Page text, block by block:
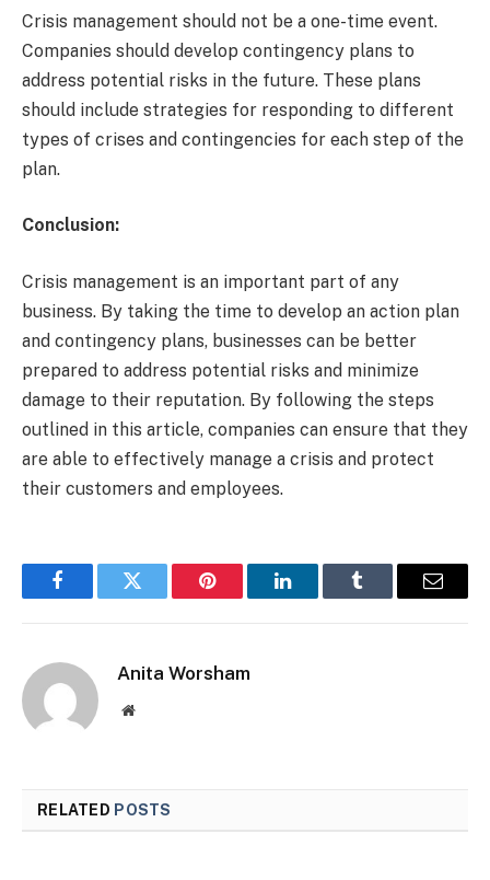
Crisis management should not be a one-time event.
Companies should develop contingency plans to
address potential risks in the future. These plans
should include strategies for responding to different
types of crises and contingencies for each step of the
plan.
Conclusion:
Crisis management is an important part of any
business. By taking the time to develop an action plan
and contingency plans, businesses can be better
prepared to address potential risks and minimize
damage to their reputation. By following the steps
outlined in this article, companies can ensure that they
are able to effectively manage a crisis and protect
their customers and employees.
FacebookTwitter Pinterest LinkedInTumblr Email
Anita Worsham
Website
RELATED POSTS